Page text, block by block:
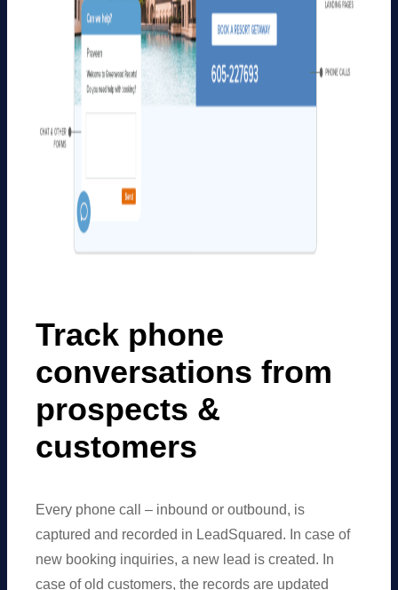
Track phone
conversations from
prospects &
customers
Every phone call – inbound or outbound, is
captured and recorded in LeadSquared. In case of
new booking inquiries, a new lead is created. In
case of old customers, the records are updated